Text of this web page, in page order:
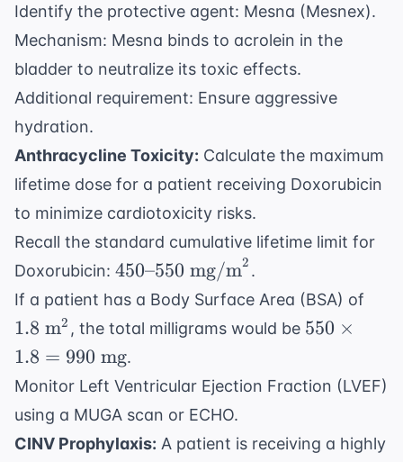
Identify the protective agent: Mesna (Mesnex).
Mechanism: Mesna binds to acrolein in the
bladder to neutralize its toxic effects.
Additional requirement: Ensure aggressive
hydration.
Anthracycline Toxicity: Calculate the maximum
lifetime dose for a patient receiving Doxorubicin
to minimize cardiotoxicity risks.
Recall the standard cumulative lifetime limit for
Doxorubicin: 450
\text{-
\text{
mg/m}^2
450–550 mg/m2 .
If a patient has a Body Surface Area (BSA) of
1.8 m2 , the total milligrams would be 550
1.8 =
990
mg}
550 ×
1.8 = 990 mg.
Monitor Left Ventricular Ejection Fraction (LVEF)
using a MUGA scan or ECHO.
CINV Prophylaxis: A patient is receiving a highly